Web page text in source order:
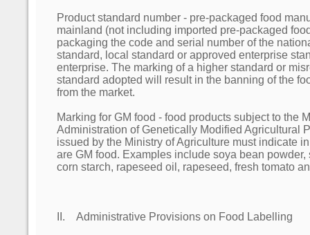
Product standard number - pre-packaged food
mainland (not including imported pre-packaged
packaging the code and serial number of the
standard, local standard or approved enterprise
enterprise. The marking of a higher standard or
standard adopted will result in the banning of the
from the market.
Marking for GM food - food products subject to the
Administration of Genetically Modified Agricultural
issued by the Ministry of Agriculture must indicate
are GM food. Examples include soya bean
corn starch, rapeseed oil, rapeseed, fresh tomato
II. Administrative Provisions on Food Labelling